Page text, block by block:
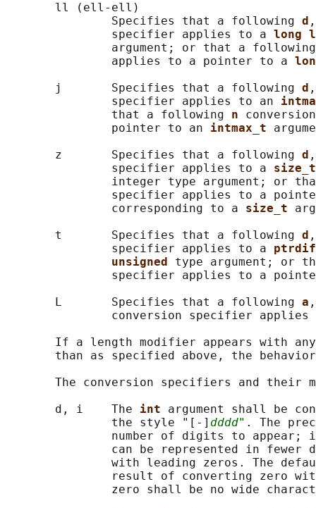
       ll (ell-ell)
               Specifies that a following
d
               specifier applies to a
long
argument; or that a
               applies to a pointer to a
       j       Specifies that a following
d
               specifier applies to an
               that a following
n
               pointer to an
intmax_t
       z       Specifies that a following
d
               specifier applies to a
integer type argument; or
specifier applies to a
               corresponding to a
size_t
       t       Specifies that a following
d
               specifier applies to a
unsigned type argument; or
specifier applies to a
       L       Specifies that a following
a
conversion specifier
If a length modifier appears with
than as specified above, the
The conversion specifiers and their
       d, i    The
int argument shall be
               the style "[-]
dddd" . The
number of digits to appear;
can be represented in fewer
with leading zeros. The
result of converting zero
zero shall be no wide